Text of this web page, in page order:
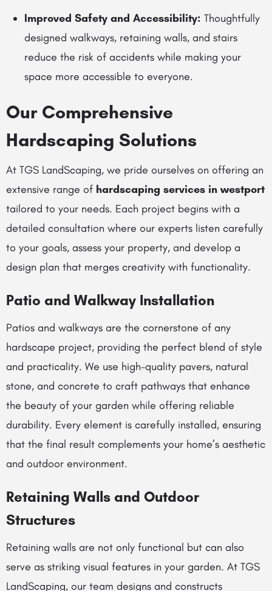
Improved Safety and Accessibility: Thoughtfully
designed walkways, retaining walls, and stairs
reduce the risk of accidents while making your
space more accessible to everyone.
Our Comprehensive
Hardscaping Solutions
At TGS LandScaping, we pride ourselves on offering an
extensive range of hardscaping services in westport
tailored to your needs. Each project begins with a
detailed consultation where our experts listen carefully
to your goals, assess your property, and develop a
design plan that merges creativity with functionality.
Patio and Walkway Installation
Patios and walkways are the cornerstone of any
hardscape project, providing the perfect blend of style
and practicality. We use high-quality pavers, natural
stone, and concrete to craft pathways that enhance
the beauty of your garden while offering reliable
durability. Every element is carefully installed, ensuring
that the final result complements your home’s aesthetic
and outdoor environment.
Retaining Walls and Outdoor
Structures
Retaining walls are not only functional but can also
serve as striking visual features in your garden. At TGS
LandScaping, our team designs and constructs